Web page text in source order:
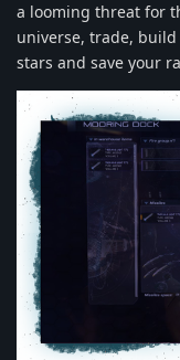
a looming threat for
universe, trade,
stars and save your